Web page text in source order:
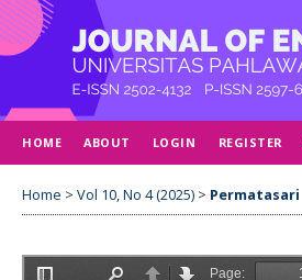
HOME ABOUT LOGIN REGISTER
Home > Vol 10, No 4 (2025) > Permatasari